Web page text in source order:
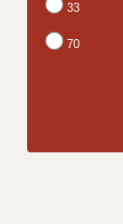
33
70